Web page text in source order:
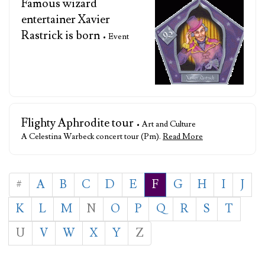
Famous wizard
entertainer Xavier
Rastrick is born • Event
Flighty Aphrodite tour • Art and Culture
A Celestina Warbeck concert tour (Pm). Read More
# A B C D E F G H I
J
K
L M N O P Q R S
T
U
V W X Y Z